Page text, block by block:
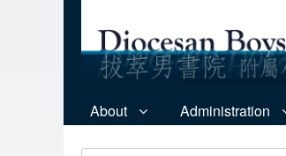
About Administration